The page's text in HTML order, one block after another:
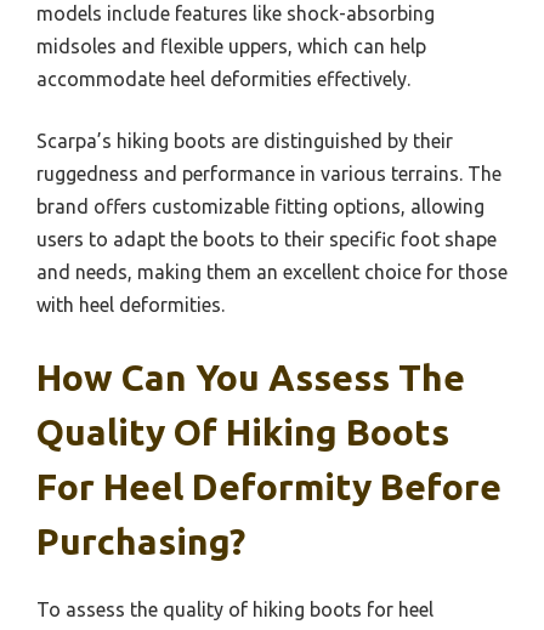
models include features like shock-absorbing
midsoles and flexible uppers, which can help
accommodate heel deformities effectively.
Scarpa’s hiking boots are distinguished by their
ruggedness and performance in various terrains. The
brand offers customizable fitting options, allowing
users to adapt the boots to their specific foot shape
and needs, making them an excellent choice for those
with heel deformities.
How Can You Assess The
Quality Of Hiking Boots
For Heel Deformity Before
Purchasing?
To assess the quality of hiking boots for heel